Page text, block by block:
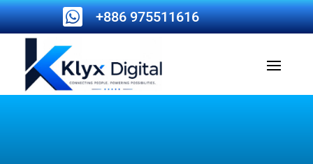
 +886 975511616